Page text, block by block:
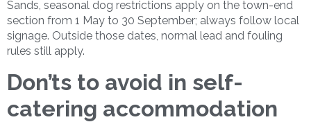
Sands, seasonal dog restrictions apply on the town-end
section from 1 May to 30 September; always follow local
signage. Outside those dates, normal lead and fouling
rules still apply.
Don’ts to avoid in self-
catering accommodation